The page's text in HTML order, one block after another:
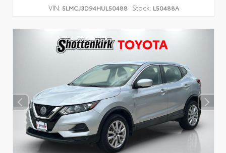
VIN: 5LMCJ3D94HUL50488 Stock: L50488A